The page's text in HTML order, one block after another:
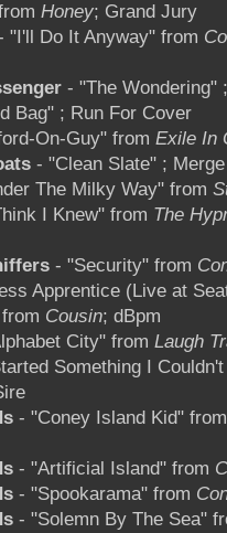
Honey; Grand Jury
"I'll Do It Anyway" from
- "The Wondering"
Bag" ; Run For Cover
On-Guy" from Exile In
- "Clean Slate" ; Merge
The Milky Way" from
I Knew" from The
- "Security" from
Apprentice (Live at
Cousin; dBpm
City" from Laugh
Something I
- "Coney Island Kid"
- "Artificial Island" from
- "Spookarama" from
- "Solemn By The Sea"